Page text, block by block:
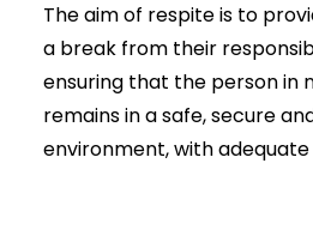
The aim of respite is to
a break from their
ensuring that the person in
remains in a safe, secure
environment, with